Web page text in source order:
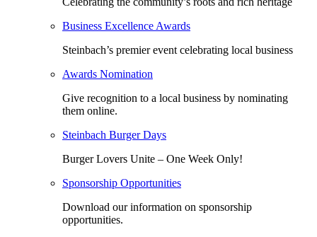
Business Excellence Awards
Steinbach’s premier event celebrating local business
Awards Nomination
Give recognition to a local business by nominating
them online.
Steinbach Burger Days
Burger Lovers Unite – One Week Only!
Sponsorship Opportunities
Download our information on sponsorship
opportunities.